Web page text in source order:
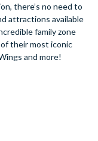
there’s no need to
attractions available
family zone
their most iconic
and more!